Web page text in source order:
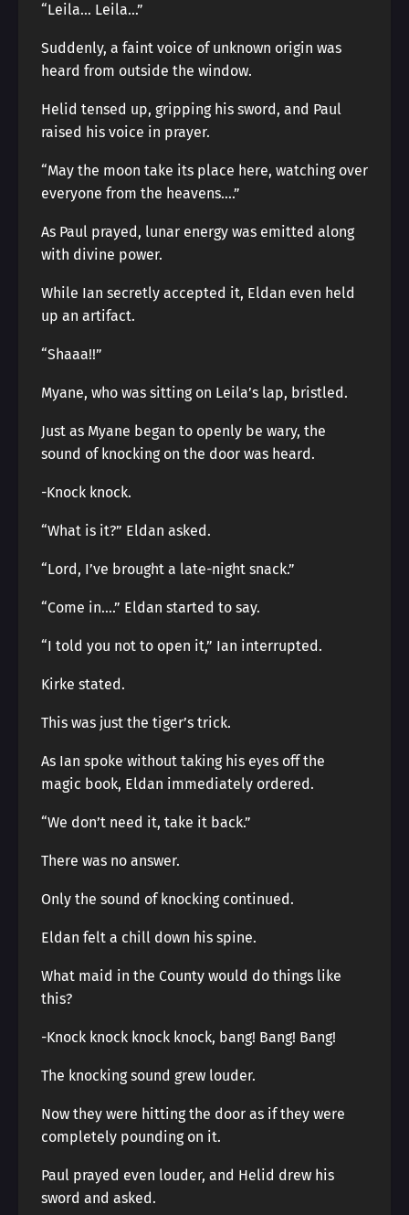
“Leila… Leila…”
Suddenly, a faint voice of unknown origin was
heard from outside the window.
Helid tensed up, gripping his sword, and Paul
raised his voice in prayer.
“May the moon take its place here, watching over
everyone from the heavens….”
As Paul prayed, lunar energy was emitted along
with divine power.
While Ian secretly accepted it, Eldan even held
up an artifact.
“Shaaa!!”
Myane, who was sitting on Leila’s lap, bristled.
Just as Myane began to openly be wary, the
sound of knocking on the door was heard.
-Knock knock.
“What is it?” Eldan asked.
“Lord, I’ve brought a late-night snack.”
“Come in….” Eldan started to say.
“I told you not to open it,” Ian interrupted.
Kirke stated.
This was just the tiger’s trick.
As Ian spoke without taking his eyes off the
magic book, Eldan immediately ordered.
“We don’t need it, take it back.”
There was no answer.
Only the sound of knocking continued.
Eldan felt a chill down his spine.
What maid in the County would do things like
this?
-Knock knock knock knock, bang! Bang! Bang!
The knocking sound grew louder.
Now they were hitting the door as if they were
completely pounding on it.
Paul prayed even louder, and Helid drew his
sword and asked.